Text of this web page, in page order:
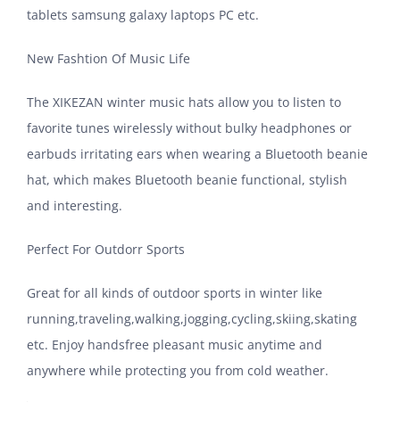
tablets samsung galaxy laptops PC etc.
New Fashtion Of Music Life
The XIKEZAN winter music hats allow you to listen to
favorite tunes wirelessly without bulky headphones or
earbuds irritating ears when wearing a Bluetooth beanie
hat, which makes Bluetooth beanie functional, stylish
and interesting.
Perfect For Outdorr Sports
Great for all kinds of outdoor sports in winter like
running,traveling,walking,jogging,cycling,skiing,skating
etc. Enjoy handsfree pleasant music anytime and
anywhere while protecting you from cold weather.